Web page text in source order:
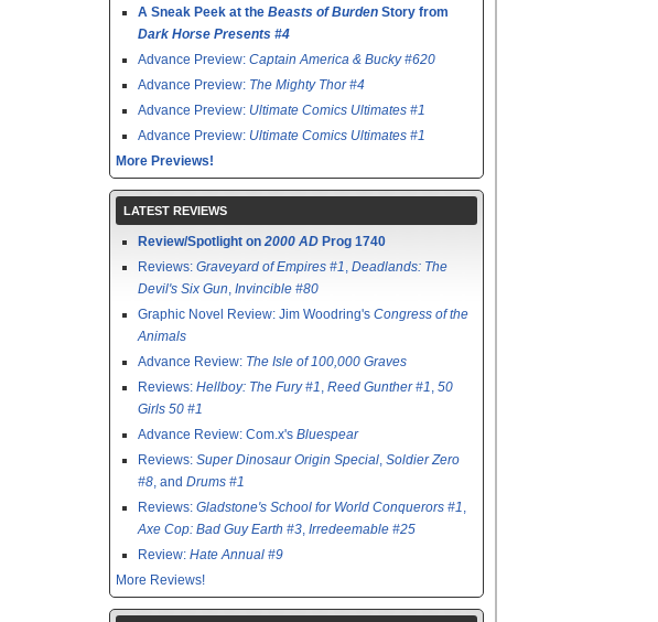
A Sneak Peek at the Beasts of Burden Story from
Dark Horse Presents #4
Advance Preview: Captain America & Bucky #620
Advance Preview: The Mighty Thor #4
Advance Preview: Ultimate Comics Ultimates #1
Advance Preview: Ultimate Comics Ultimates #1
More Previews!
LATEST REVIEWS
Review/Spotlight on 2000 AD Prog 1740
Reviews: Graveyard of Empires #1, Deadlands: The
Devil's Six Gun, Invincible #80
Graphic Novel Review: Jim Woodring's Congress of the
Animals
Advance Review: The Isle of 100,000 Graves
Reviews: Hellboy: The Fury #1, Reed Gunther #1, 50
Girls 50 #1
Advance Review: Com.x's Bluespear
Reviews: Super Dinosaur Origin Special, Soldier Zero
#8, and Drums #1
Reviews: Gladstone's School for World Conquerors #1,
Axe Cop: Bad Guy Earth #3, Irredeemable #25
Review: Hate Annual #9
More Reviews!